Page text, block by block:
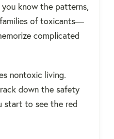
know the patterns,
of toxicants—
complicated
nontoxic living.
down the safety
start to see the red